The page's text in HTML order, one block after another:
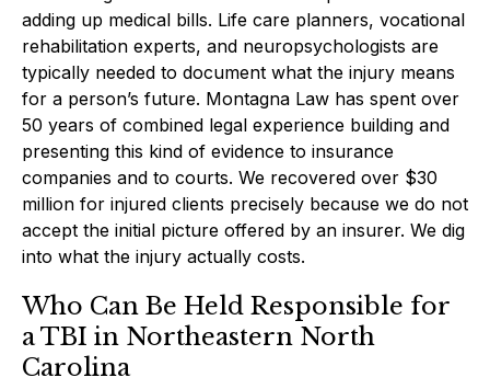
adding up medical bills. Life care planners, vocational
rehabilitation experts, and neuropsychologists are
typically needed to document what the injury means
for a person’s future. Montagna Law has spent over
50 years of combined legal experience building and
presenting this kind of evidence to insurance
companies and to courts. We recovered over $30
million for injured clients precisely because we do not
accept the initial picture offered by an insurer. We dig
into what the injury actually costs.
Who Can Be Held Responsible for
a TBI in Northeastern North
Carolina